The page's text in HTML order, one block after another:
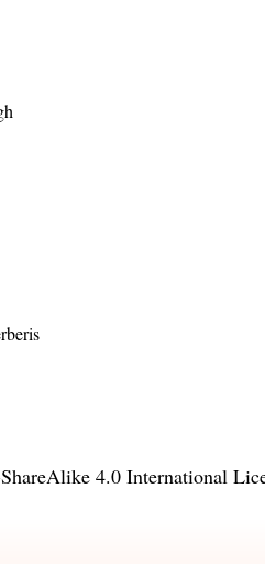
4.0 International